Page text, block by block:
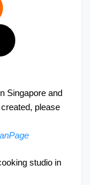
Singapore and
please
studio in